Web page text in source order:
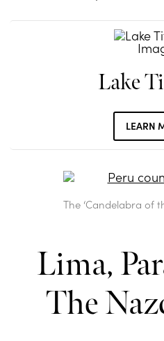
Lake
LEARN
The ‘Candelabra of
Lima,
The